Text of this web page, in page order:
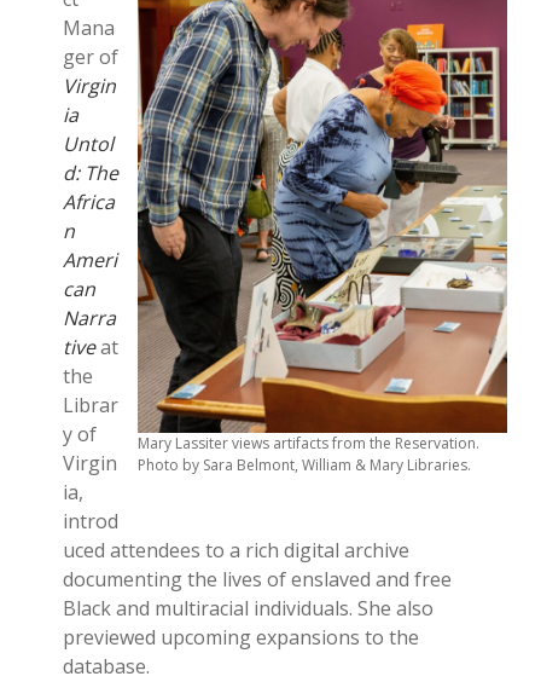
Mary Lassiter views artifacts from the Reservation.
Photo by Sara Belmont, William & Mary Libraries.
Mana
ger of
Virgin
ia
Untol
d: The
Africa
n
Ameri
can
Narra
tiveat
the
Librar
y of
Virgin
ia,
introd
uced attendees to a rich digital archive
documenting the lives of enslaved and free
Black and multiracial individuals. She also
previewed upcoming expansions to the
database.